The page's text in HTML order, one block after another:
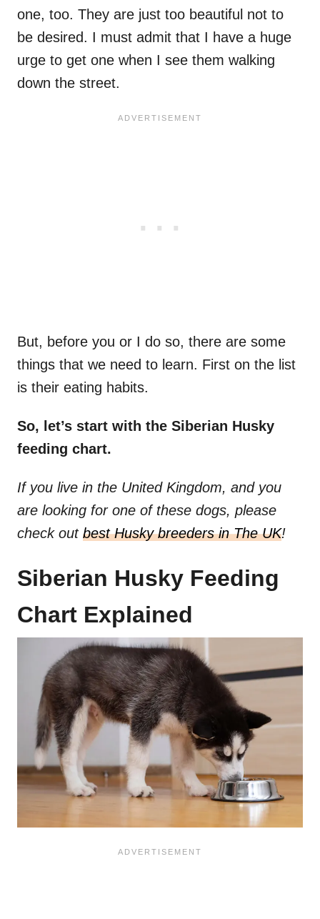
one, too. They are just too beautiful not to
be desired. I must admit that I have a huge
urge to get one when I see them walking
down the street.
But, before you or I do so, there are some
things that we need to learn. First on the list
is their eating habits.
So, let’s start with the Siberian Husky
feeding chart.
If you live in the United Kingdom, and you
are looking for one of these dogs, please
check out best Husky breeders in The UK!
Siberian Husky Feeding
Chart Explained